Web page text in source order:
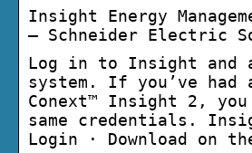
Insight Energy
– Schneider Electric
Log in to Insight and
system. If you’ve had
Conext™ Insight 2,
same credentials.
Login · Download on